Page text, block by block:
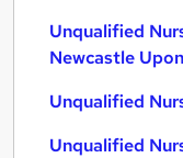
Unqualified
Newcastle
Unqualified
Unqualified